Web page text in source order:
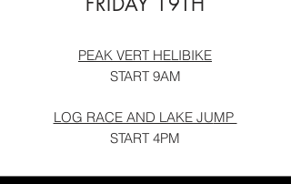
PEAK VERT HELIBIKE
START 9AM
LOG RACE AND LAKE JUMP
START 4PM